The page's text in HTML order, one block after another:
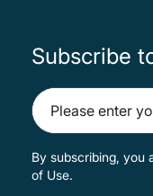
Subscribe
By subscribing, you
of Use.